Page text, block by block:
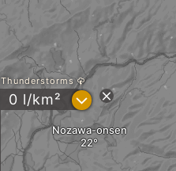
Nozawa-onsen
Thunderstorms
0 l/km² ?